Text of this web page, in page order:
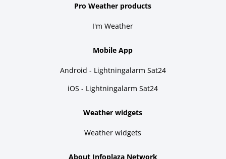
Pro Weather products
I'm Weather
Mobile App
Android - Lightningalarm Sat24
iOS - Lightningalarm Sat24
Weather widgets
Weather widgets
About Infoplaza Network